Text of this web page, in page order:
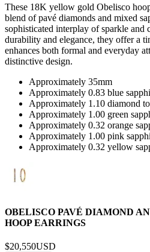
These 18K yellow gold Obelisco
blend of pavé diamonds and mixed
sophisticated interplay of sparkle
durability and elegance, they offer a
enhances both formal and everyday
distinctive design.
Approximately 35mm
Approximately 0.83 blue
Approximately 1.10 diamond
Approximately 1.00 green
Approximately 0.32 orange
Approximately 1.00 pink
Approximately 0.32 yellow
OBELISCO PAVÉ DIAMOND
HOOP EARRINGS
$20,550USD